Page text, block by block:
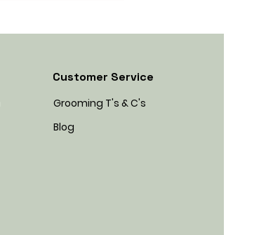
Customer Service
Grooming T's & C's
Blog